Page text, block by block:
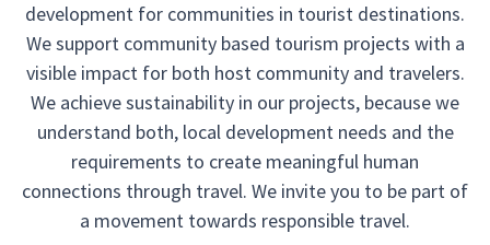
development for communities in tourist destinations.
We support community based tourism projects with a
visible impact for both host community and travelers.
We achieve sustainability in our projects, because we
understand both, local development needs and the
requirements to create meaningful human
connections through travel. We invite you to be part of
a movement towards responsible travel.